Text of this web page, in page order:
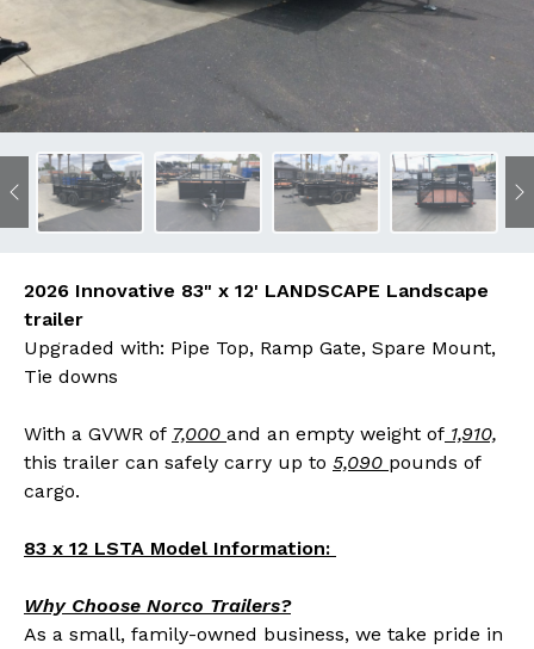
Previous
2026 Innovative 83" x 12' LANDSCAPE Landscape
trailer
Upgraded with: Pipe Top, Ramp Gate, Spare Mount,
Tie downs
With a GVWR of 7,000 and an empty weight of 1,910,
this trailer can safely carry up to 5,090 pounds of
cargo.
83 x 12 LSTA Model Information:
Why Choose Norco Trailers?
As a small, family-owned business, we take pride in